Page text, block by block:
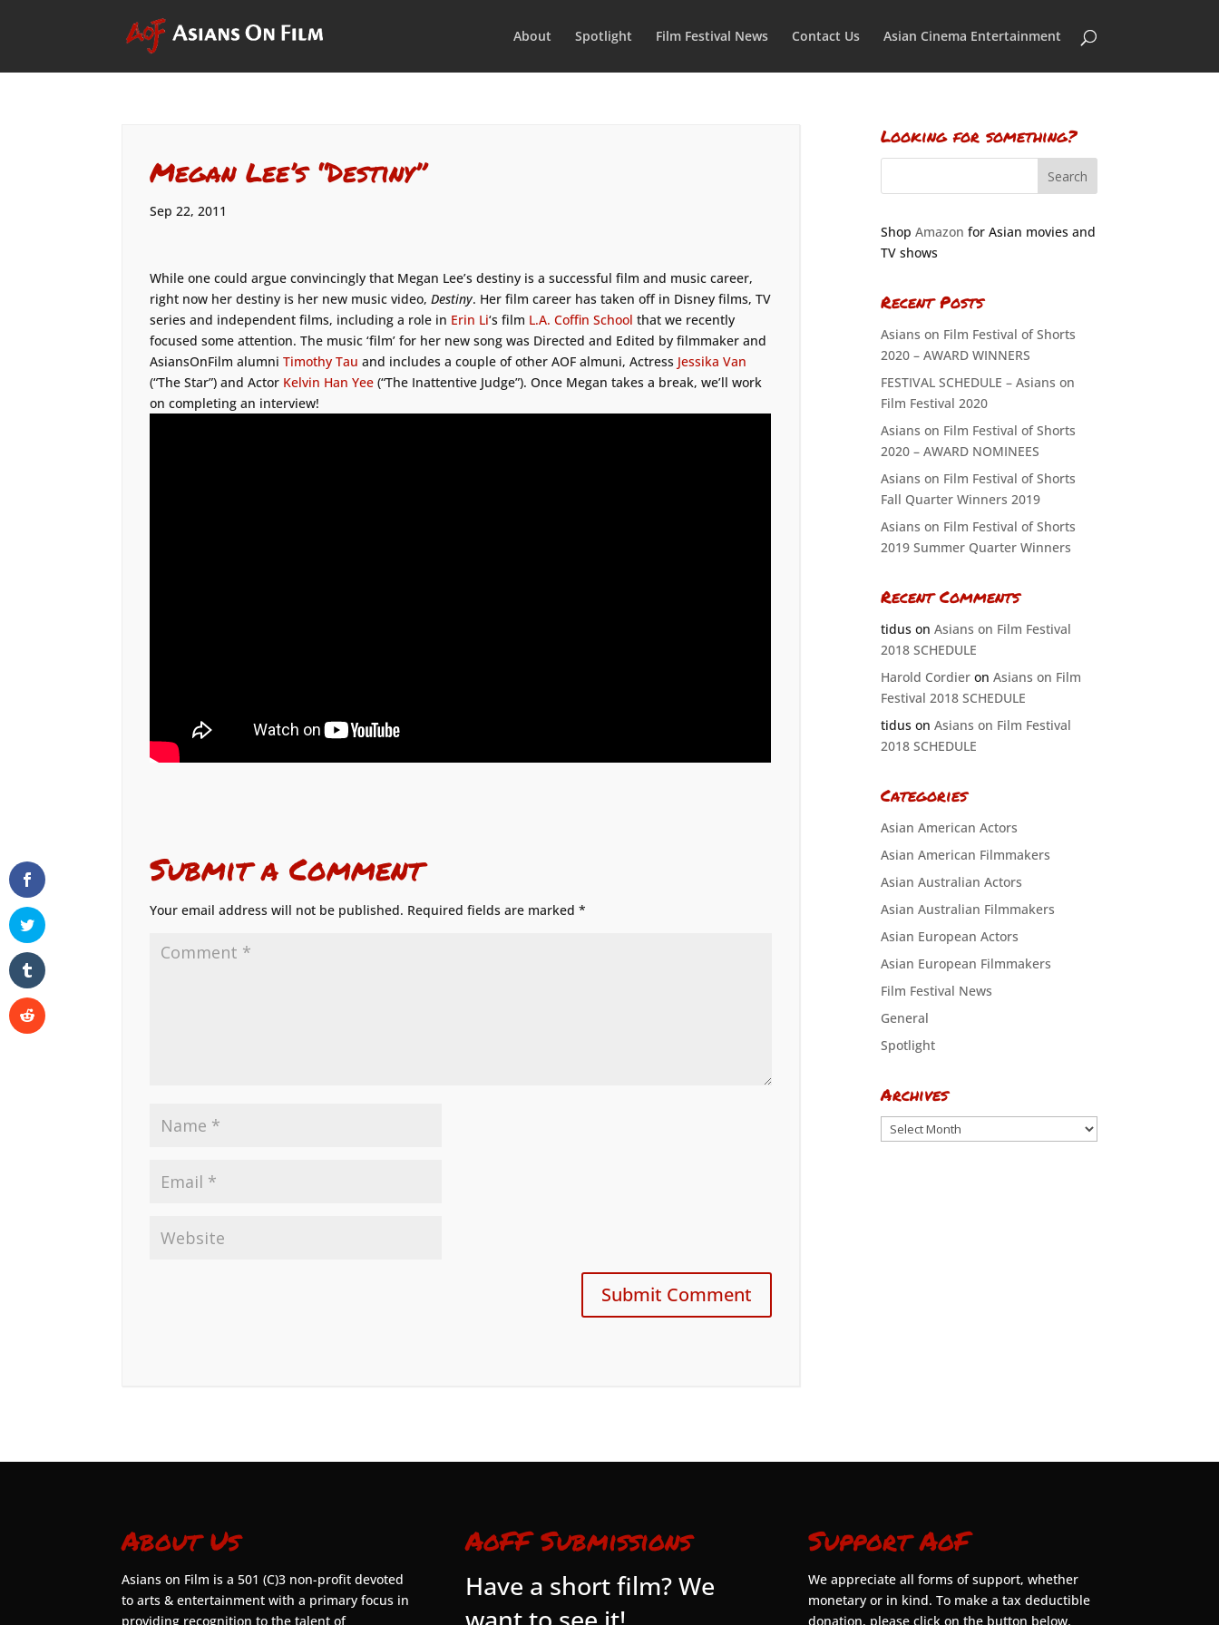
About Spotlight Film Festival News Contact Us Asian Cinema Entertainment
Megan Lee’s “Destiny”
Sep 22, 2011
While one could argue convincingly that Megan Lee’s destiny is a successful film and music career,
right now her destiny is her new music video,Destiny. Her film career has taken off in Disney films, TV
series and independent films, including a role in Erin Li‘s film L.A. Coffin Schoolthat we recently
focused some attention. The music ‘film’ for her new song was Directed and Edited by filmmaker and
AsiansOnFilm alumniTimothy Tauand includes a couple of other AOF almuni, Actress Jessika Van
(“The Star”) and Actor Kelvin Han Yee(“The Inattentive Judge”). Once Megan takes a break, we’ll work
on completing an interview!
Submit a Comment
Your email address will not be published. Required fields are marked*
Looking for something?
Shop Amazon for Asian movies and
TV shows
Recent Posts
Asians on Film Festival of Shorts
2020 – AWARD WINNERS
FESTIVAL SCHEDULE – Asians on
Film Festival 2020
Asians on Film Festival of Shorts
2020 – AWARD NOMINEES
Asians on Film Festival of Shorts
Fall Quarter Winners 2019
Asians on Film Festival of Shorts
2019 Summer Quarter Winners
Recent Comments
tiduson Asians on Film Festival
2018 SCHEDULE
Harold Cordieron Asians on Film
Festival 2018 SCHEDULE
tiduson Asians on Film Festival
2018 SCHEDULE
Categories
Asian American Actors
Asian American Filmmakers
Asian Australian Actors
Asian Australian Filmmakers
Asian European Actors
Asian European Filmmakers
Film Festival News
General
Spotlight
Archives
Archives
About Us
Asians on Film is a 501 (C)3 non-profit devoted
to arts & entertainment with a primary focus in
providing recognition to the talent of
AoFF Submissions
Have a short film? We
Support AoF
We appreciate all forms of support, whether
monetary or in kind. To make a tax deductible
donation, please click on the button below.